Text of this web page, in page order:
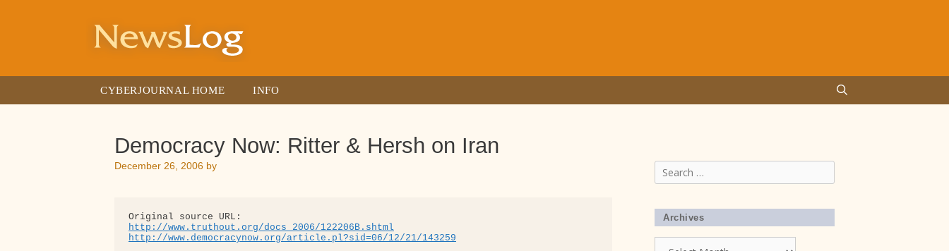
CYBERJOURNAL HOME INFO
Democracy Now: Ritter & Hersh on Iran
December 26, 2006 by
http://www.truthout.org/docs_2006/122206B.shtml
http://www.democracynow.org/article.pl?sid=06/12/21/143259
Search
for:
Archives